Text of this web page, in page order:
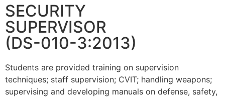
SECURITY
SUPERVISOR
(DS-010-3:2013)
Students are provided training on supervision
techniques; staff supervision; CVIT; handling weapons;
supervising and developing manuals on defense, safety,